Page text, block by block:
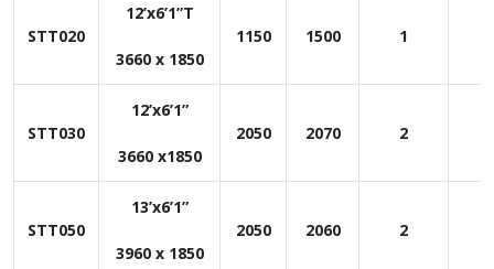
STT020
12’x6’1”T
3660 x 1850
1150 1500 1
STT030
12’x6’1”
3660 x1850
2050 2070 2
STT050
13’x6’1”
3960 x 1850
2050 2060 2